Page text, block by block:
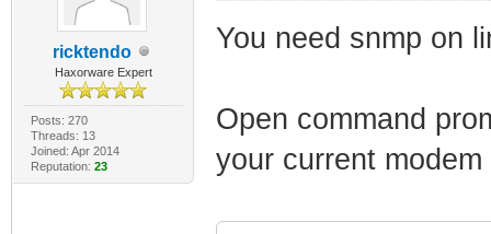
ricktendo
Haxorware Expert
Posts: 270
Threads: 13
Joined: Apr 2014
Reputation: 23
You need snmp on
Open command
your current modem